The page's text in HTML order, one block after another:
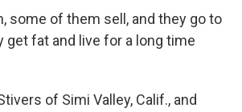
some of them sell, and they go to
get fat and live for a long time
of Simi Valley, Calif., and